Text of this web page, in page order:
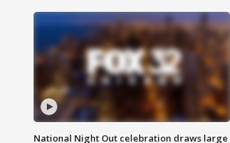
National Night Out celebration draws large